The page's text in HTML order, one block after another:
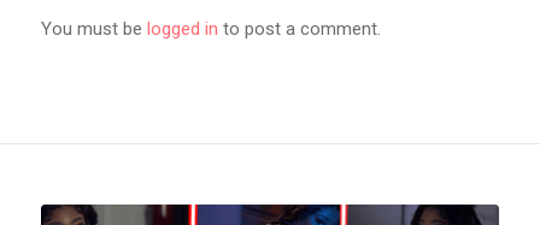
You must be logged in to post a comment.